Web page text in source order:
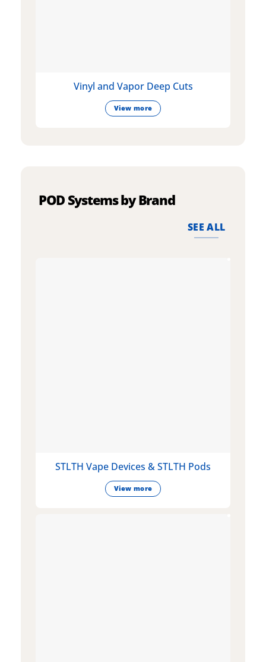
Vinyl and Vapor Deep Cuts
View more
POD Systems by Brand
SEE ALL
STLTH Vape Devices & STLTH Pods
View more